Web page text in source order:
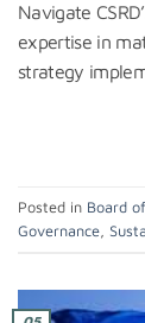
Navigate
expertise in
strategy
Posted in Board
Governance